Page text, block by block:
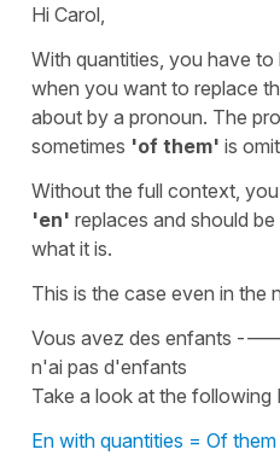
Hi Carol,
With quantities, you have
when you want to replace
about by a pronoun. The
sometimes 'of them' is
Without the full context,
'en' replaces and should
what it is.
This is the case even in the
Vous avez des enfants
n'ai pas d'enfants
Take a look at the following
En with quantities = Of